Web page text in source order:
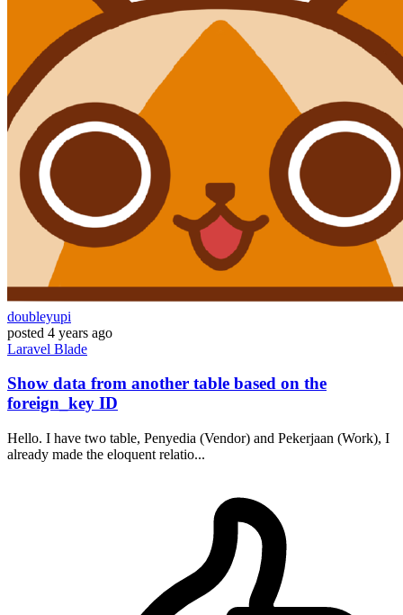
doubleyupi
posted 4 years ago
Laravel Blade
Show data from another table based on the
foreign_key ID
Hello. I have two table, Penyedia (Vendor) and Pekerjaan (Work), I
already made the eloquent relatio...